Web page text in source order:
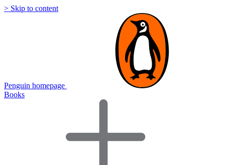
> Skip to content
Penguin homepage
Books